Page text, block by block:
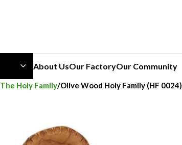
About UsOur FactoryOur Community
The Holy Family Olive Wood Holy Family (HF 0024)